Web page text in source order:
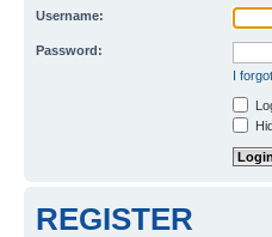
Username:
Password:
I
REGISTER